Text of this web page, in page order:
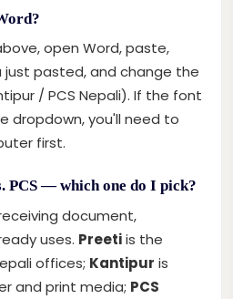
open Word, paste,
pasted, and change the
/ PCS Nepali). If the font
dropdown, you'll need to
first.
PCS — which one do I pick?
document,
uses. Preetiis the
offices; Kantipur is
and print media; PCS